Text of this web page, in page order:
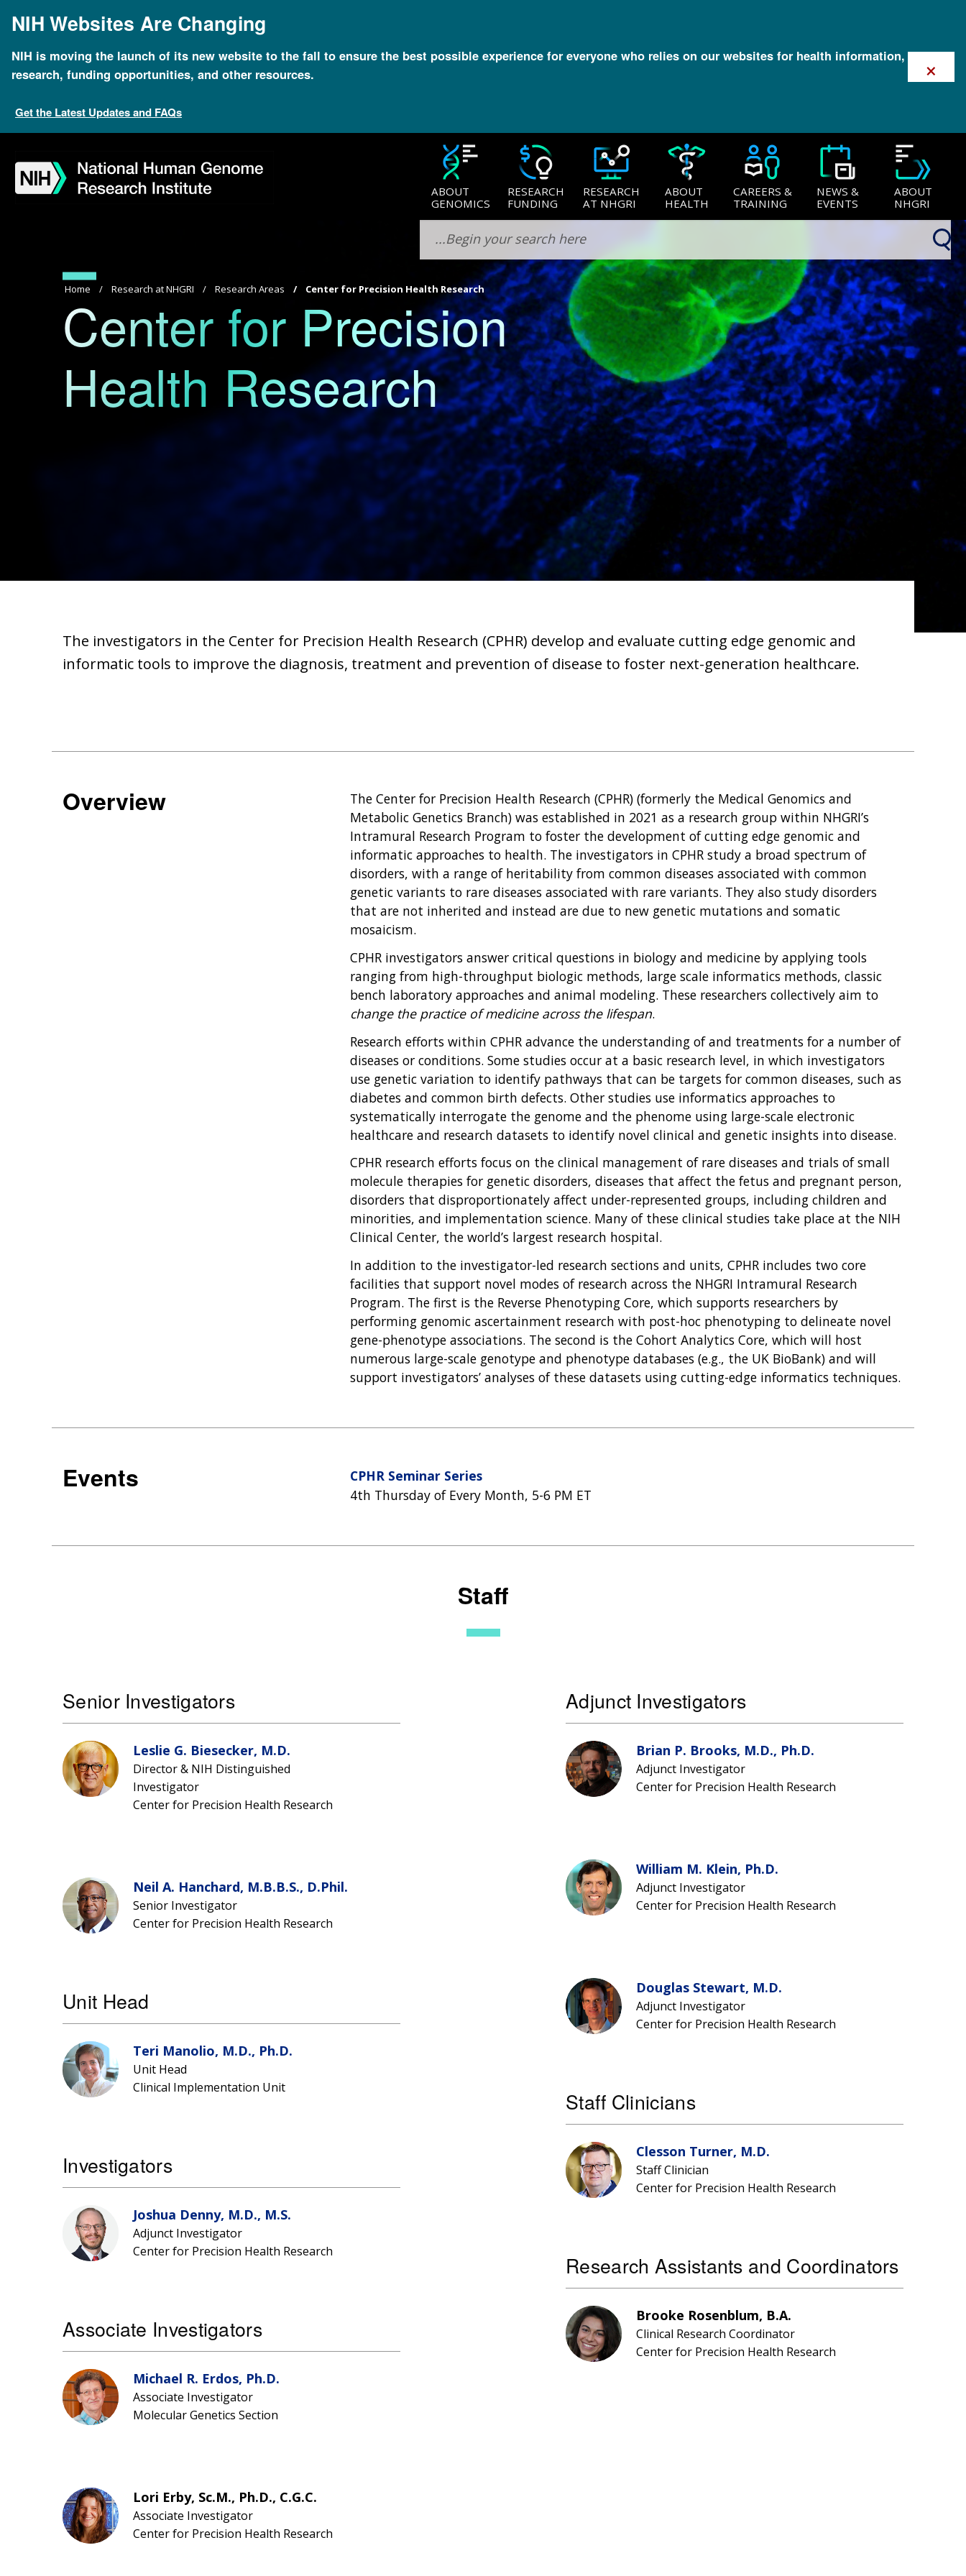
mainNIH Websites Are Changing
NIH is moving the launch of its new website to the fall to ensure the best possible experience for everyone who relies on our websites for health information,
research, funding opportunities, and other resources.
Get the Latest Updates and FAQs
×
navigation
search
slider
about
subscription
footer
ABOUT
GENOMICS
RESEARCH
FUNDING
RESEARCH
AT NHGRI
ABOUT
HEALTH
CAREERS &
TRAINING
NEWS &
EVENTS
ABOUT
NHGRI
Breadcrumb
Home Research at NHGRI Research Areas Center for Precision Health Research
Center for Precision
Health Research
The investigators in the Center for Precision Health Research (CPHR) develop and evaluate cutting edge genomic and
informatic tools to improve the diagnosis, treatment and prevention of disease to foster next-generation healthcare.
Overview
The Center for Precision Health Research (CPHR) (formerly the Medical Genomics and
Metabolic Genetics Branch) was established in 2021 as a research group within NHGRI’s
Intramural Research Program to foster the development of cutting edge genomic and
informatic approaches to health. The investigators in CPHR study a broad spectrum of
disorders, with a range of heritability from common diseases associated with common
genetic variants to rare diseases associated with rare variants. They also study disorders
that are not inherited and instead are due to new genetic mutations and somatic
mosaicism.
CPHR investigators answer critical questions in biology and medicine by applying tools
ranging from high-throughput biologic methods, large scale informatics methods, classic
bench laboratory approaches and animal modeling. These researchers collectively aim to
change the practice of medicine across the lifespan.
Research efforts within CPHR advance the understanding of and treatments for a number of
diseases or conditions. Some studies occur at a basic research level, in which investigators
use genetic variation to identify pathways that can be targets for common diseases, such as
diabetes and common birth defects. Other studies use informatics approaches to
systematically interrogate the genome and the phenome using large-scale electronic
healthcare and research datasets to identify novel clinical and genetic insights into disease.
CPHR research efforts focus on the clinical management of rare diseases and trials of small
molecule therapies for genetic disorders, diseases that affect the fetus and pregnant person,
disorders that disproportionately affect under-represented groups, including children and
minorities, and implementation science. Many of these clinical studies take place at the NIH
Clinical Center, the world’s largest research hospital.
In addition to the investigator-led research sections and units, CPHR includes two core
facilities that support novel modes of research across the NHGRI Intramural Research
Program. The first is the Reverse Phenotyping Core, which supports researchers by
performing genomic ascertainment research with post-hoc phenotyping to delineate novel
gene-phenotype associations. The second is the Cohort Analytics Core, which will host
numerous large-scale genotype and phenotype databases (e.g., the UK BioBank) and will
support investigators’ analyses of these datasets using cutting-edge informatics techniques.
Events
CPHR Seminar Series
4th Thursday of Every Month, 5-6 PM ET
Staff
Senior Investigators
Leslie G. Biesecker, M.D.
Director & NIH Distinguished
Investigator
Center for Precision Health Research
Neil A. Hanchard, M.B.B.S., D.Phil.
Senior Investigator
Center for Precision Health Research
Unit Head
Teri Manolio, M.D., Ph.D.
Unit Head
Clinical Implementation Unit
Investigators
Joshua Denny, M.D., M.S.
Adjunct Investigator
Center for Precision Health Research
Associate Investigators
Michael R. Erdos, Ph.D.
Associate Investigator
Molecular Genetics Section
Lori Erby, Sc.M., Ph.D., C.G.C.
Associate Investigator
Center for Precision Health Research
Adjunct Investigators
Brian P. Brooks, M.D., Ph.D.
Adjunct Investigator
Center for Precision Health Research
William M. Klein, Ph.D.
Adjunct Investigator
Center for Precision Health Research
Douglas Stewart, M.D.
Adjunct Investigator
Center for Precision Health Research
Staff Clinicians
Clesson Turner, M.D.
Staff Clinician
Center for Precision Health Research
Research Assistants and Coordinators
Brooke Rosenblum, B.A.
Clinical Research Coordinator
Center for Precision Health Research